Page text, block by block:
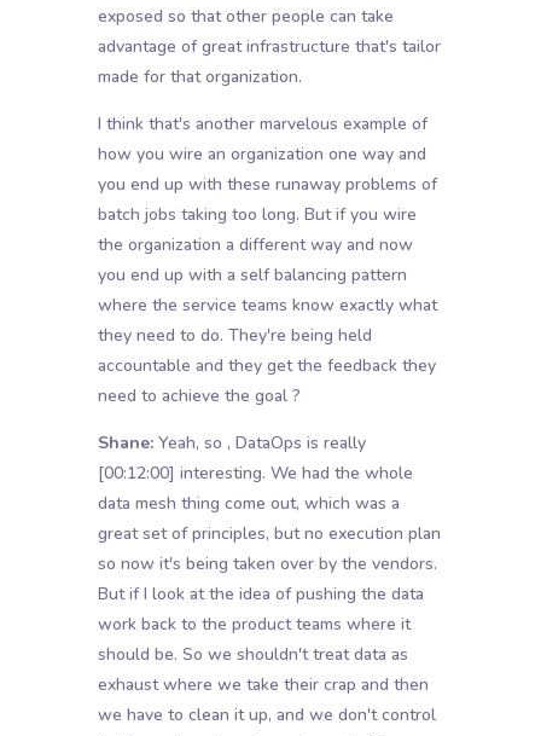
exposed so that other people can take
advantage of great infrastructure that's tailor
made for that organization.
I think that's another marvelous example of
how you wire an organization one way and
you end up with these runaway problems of
batch jobs taking too long. But if you wire
the organization a different way and now
you end up with a self balancing pattern
where the service teams know exactly what
they need to do. They're being held
accountable and they get the feedback they
need to achieve the goal ?
Shane:Yeah, so , DataOps is really
[00:12:00] interesting. We had the whole
data mesh thing come out, which was a
great set of principles, but no execution plan
so now it's being taken over by the vendors.
But if I look at the idea of pushing the data
work back to the product teams where it
should be. So we shouldn't treat data as
exhaust where we take their crap and then
we have to clean it up, and we don't control